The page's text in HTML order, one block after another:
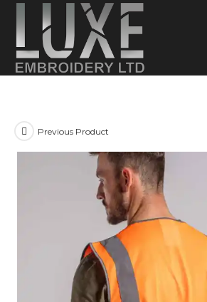
content
Previous Product